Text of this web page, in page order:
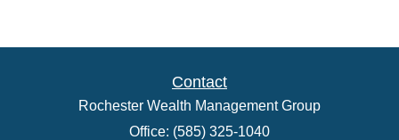
Contact
Rochester Wealth Management Group
Office: (585) 325-1040